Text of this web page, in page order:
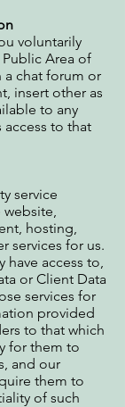
voluntarily
Area of
a chat forum or
insert other as
to any
access to that
service
hosting,
services for us.
have access to,
or Client Data
services for
provided
to that which
for them to
and our
them to
of such